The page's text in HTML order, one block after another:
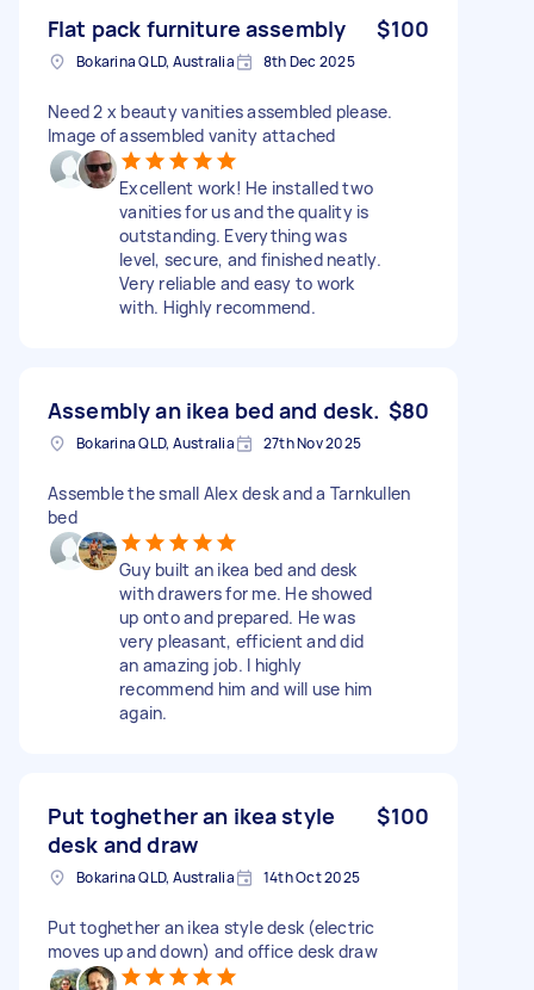
Flat pack furniture assembly $100
Bokarina QLD, Australia 8th Dec 2025
Need 2 x beauty vanities assembled please.
Image of assembled vanity attached
Excellent work! He installed two
vanities for us and the quality is
outstanding. Everything was
level, secure, and finished neatly.
Very reliable and easy to work
with. Highly recommend.
Assembly an ikea bed and desk. $80
Bokarina QLD, Australia 27th Nov 2025
Assemble the small Alex desk and a Tarnkullen
bed
Guy built an ikea bed and desk
with drawers for me. He showed
up onto and prepared. He was
very pleasant, efficient and did
an amazing job. I highly
recommend him and will use him
again.
Put toghether an ikea style
desk and draw
$100
Bokarina QLD, Australia 14th Oct 2025
Put toghether an ikea style desk (electric
moves up and down) and office desk draw